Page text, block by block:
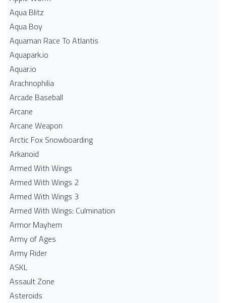
Aqua Blitz
Aqua Boy
Aquaman Race To Atlantis
Aquapark.io
Aquar.io
Arachnophilia
Arcade Baseball
Arcane
Arcane Weapon
Arctic Fox Snowboarding
Arkanoid
Armed With Wings
Armed With Wings 2
Armed With Wings 3
Armed With Wings: Culmination
Armor Mayhem
Army of Ages
Army Rider
ASKL
Assault Zone
Asteroids